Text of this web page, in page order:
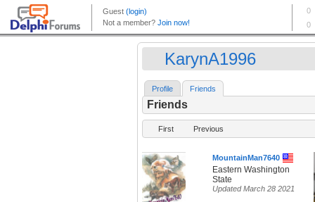
KarynA1996
Profile Friends
Friends
First Previous
MountainMan7640
Eastern Washington
State
Updated March 28 2021